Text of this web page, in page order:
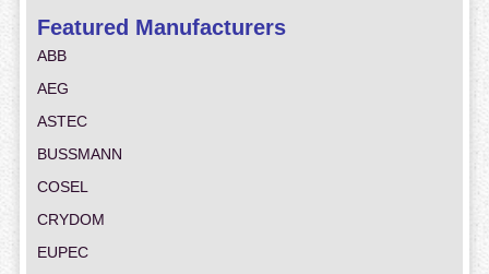
Featured Manufacturers
ABB
AEG
ASTEC
BUSSMANN
COSEL
CRYDOM
EUPEC